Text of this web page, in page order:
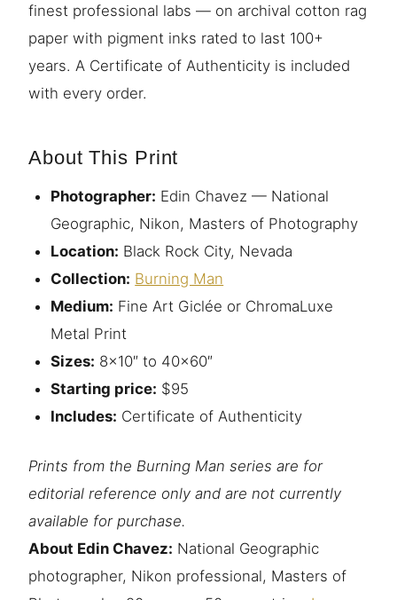
finest professional labs — on archival cotton rag
paper with pigment inks rated to last 100+
years. A Certificate of Authenticity is included
with every order.
About This Print
Photographer: Edin Chavez — National
Geographic, Nikon, Masters of Photography
Location: Black Rock City, Nevada
Collection: Burning Man
Medium: Fine Art Giclée or ChromaLuxe
Metal Print
Sizes: 8×10″ to 40×60″
Starting price: $95
Includes: Certificate of Authenticity
Prints from the Burning Man series are for
editorial reference only and are not currently
available for purchase.
About Edin Chavez: National Geographic
photographer, Nikon professional, Masters of